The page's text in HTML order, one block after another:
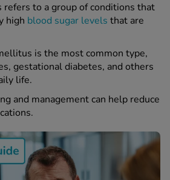
to a group of conditions that
high blood sugar levels that are
is the most common type,
gestational diabetes, and others
life.
and management can help reduce